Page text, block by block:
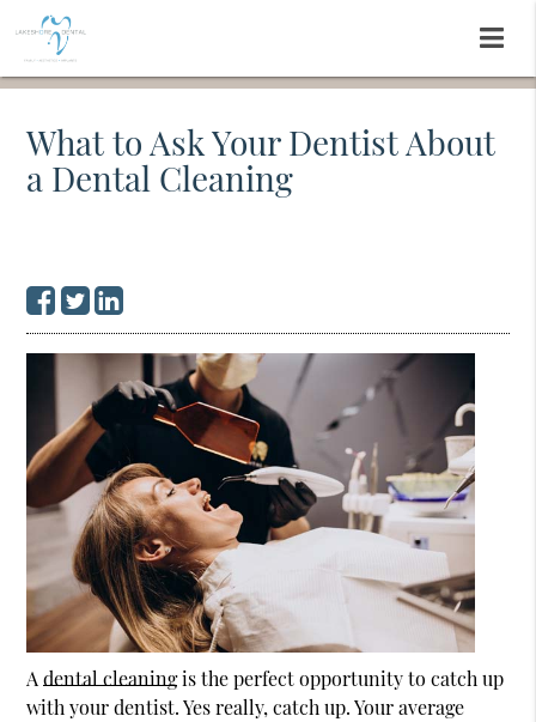
What to Ask Your Dentist About
a Dental Cleaning
Adental cleaningis the perfect opportunity to catch up
with your dentist. Yes really, catch up. Your average